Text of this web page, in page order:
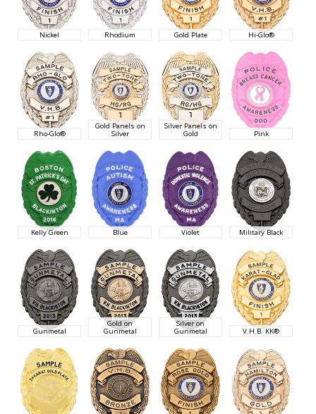
Nickel Rhodium Gold Plate Hi-Glo®
Rho-Glo®
Gold Panels on
Silver
Silver Panels on
Gold Pink
Kelly Green Blue Violet Military Black
Gunmetal
Gold on
Gunmetal
Silver on
Gunmetal V.H.B. KK®